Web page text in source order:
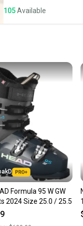
Save
Our
105Available
Formula 95 W GW
2024 Size 25.0 / 25.5